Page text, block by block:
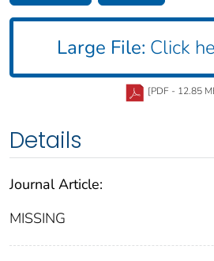
Large File: Click
[PDF - 12.85
Details
Journal Article:
MISSING